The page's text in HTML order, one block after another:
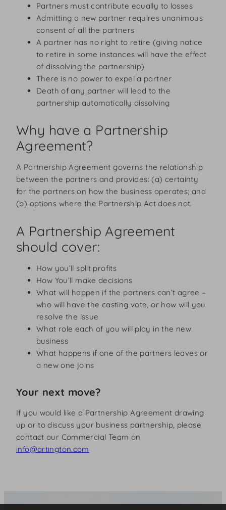
Partners must contribute equally to losses
Admitting a new partner requires unanimous
consent of all the partners
A partner has no right to retire (giving notice
to retire in some instances will have the effect
of dissolving the partnership)
There is no power to expel a partner
Death of any partner will lead to the
partnership automatically dissolving
Why have a Partnership
Agreement?
A Partnership Agreement governs the relationship
between the partners and provides: (a) certainty
for the partners on how the business operates; and
(b) options where the Partnership Act does not.
A Partnership Agreement
should cover:
How you’ll split profits
How You’ll make decisions
What will happen if the partners can’t agree –
who will have the casting vote, or how will you
resolve the issue
What role each of you will play in the new
business
What happens if one of the partners leaves or
a new one joins
Your next move?
If you would like a Partnership Agreement drawing
up or to discuss your business partnership, please
contact our Commercial Team on
info@artington.com